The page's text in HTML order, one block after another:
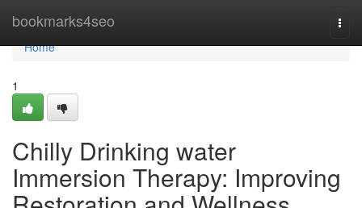
bookmarks4seo
Home
Home
1
Chilly Drinking water
Immersion Therapy: Improving